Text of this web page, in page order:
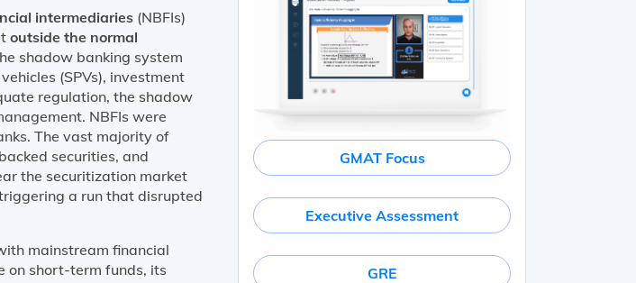
intermediaries (NBFIs)
outside the normal
shadow banking system
(SPVs), investment
regulation, the shadow
NBFIs were
The vast majority of
securities, and
the securitization market
a run that disrupted
mainstream financial
on short-term funds, its
GMAT Focus
Executive Assessment
GRE